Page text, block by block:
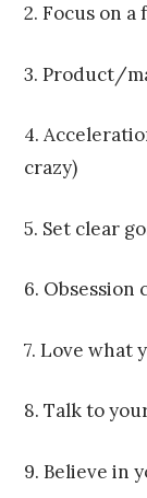
2. Focus on
3. Product/
4.
crazy)
5. Set clear
6. Obsession
7. Love what
8. Talk to
9. Believe in